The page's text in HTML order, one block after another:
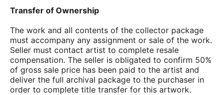
Transfer of Ownership
The work and all contents of the collector package
must accompany any assignment or sale of the work.
Seller must contact artist to complete resale
compensation. The seller is obligated to confirm 50%
of gross sale price has been paid to the artist and
deliver the full archival package to the purchaser in
order to complete title transfer for this artwork.